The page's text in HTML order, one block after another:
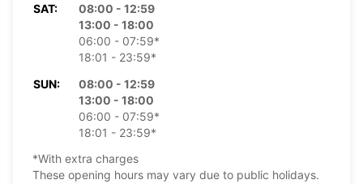
SAT:
08:00 - 12:59
13:00 - 18:00
06:00 - 07:59*
18:01 - 23:59*
SUN:
08:00 - 12:59
13:00 - 18:00
06:00 - 07:59*
18:01 - 23:59*
*With extra charges
These opening hours may vary due to public holidays.